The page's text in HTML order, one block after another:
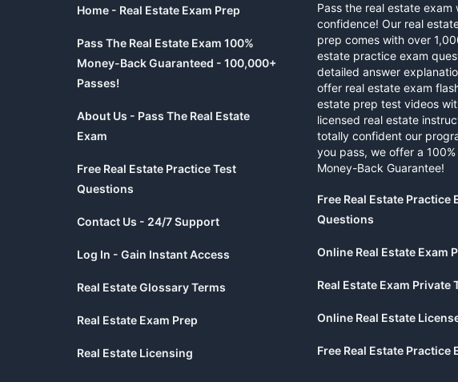
Home - Real Estate Exam Prep
Pass The Real Estate Exam 100%
Money-Back Guaranteed - 100,000+
Passes!
About Us - Pass The Real Estate
Exam
Free Real Estate Practice Test
Questions
Contact Us - 24/7 Support
Log In - Gain Instant Access
Real Estate Glossary Terms
Real Estate Exam Prep
Real Estate Licensing
Pass the real estate exam
confidence! Our real
prep comes with over
estate practice exam
detailed answer
offer real estate exam
estate prep test videos
licensed real estate
totally confident our
you pass, we offer a 100%
Money-Back Guarantee!
Free Real Estate Practice
Questions
Online Real Estate Exam
Real Estate Exam Private
Online Real Estate
Free Real Estate Practice